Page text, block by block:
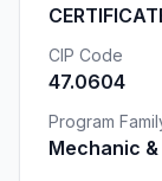
CIP Code
47.0604
Program
Mechanic